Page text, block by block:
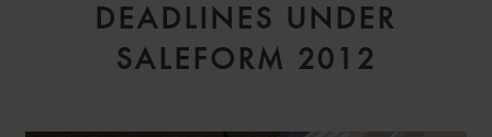
DEADLINES UNDER
SALEFORM 2012